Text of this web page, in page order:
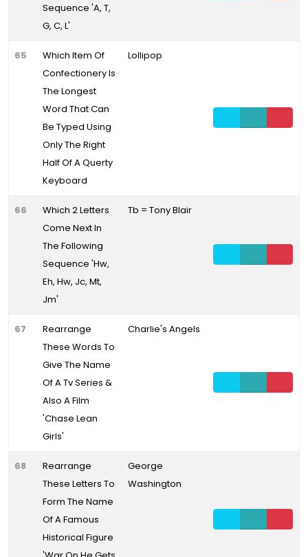
Sequence 'A, T,
G, C, L'
65
Which Item Of
Confectionery Is
The Longest
Word That Can
Be Typed Using
Only The Right
Half Of A Querty
Keyboard
Lollipop
66
Which 2 Letters
Come Next In
The Following
Sequence 'Hw,
Eh, Hw, Jc, Mt,
Jm'
Tb = Tony Blair
67
Rearrange
These Words To
Give The Name
Of A Tv Series &
Also A Film
'Chase Lean
Girls'
Charlie's Angels
68
Rearrange
These Letters To
Form The Name
Of A Famous
Historical Figure
George
Washington